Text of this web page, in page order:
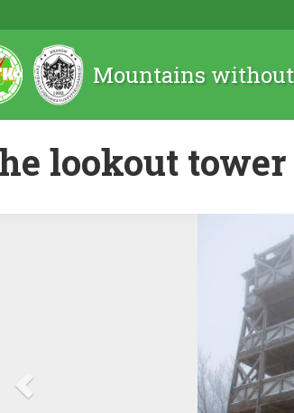
Mountains
lookout tower